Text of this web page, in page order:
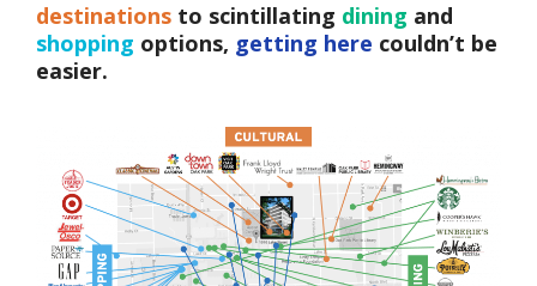
destinationsto scintillatingdining and
shoppingoptions,getting herecouldn’t be
easier.